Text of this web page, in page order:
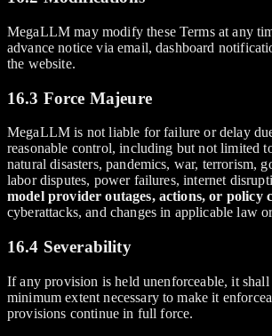
MegaLLM may modify these Terms at any
advance notice via email, dashboard
the website.
16.3 Force Majeure
MegaLLM is not liable for failure or delay
reasonable control, including but not limited
natural disasters, pandemics, war, terrorism,
labor disputes, power failures, internet
model provider outages, actions, or policy
cyberattacks, and changes in applicable law
16.4 Severability
If any provision is held unenforceable, it
minimum extent necessary to make it
provisions continue in full force.